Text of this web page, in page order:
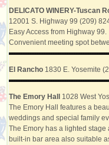
DELICATO WINERY-Tuscan
12001 S. Highway 99 (209)
Easy Access from Highway 99.
Convenient meeting spot
El Rancho 1830 E. Yosemite
The Emory Hall 1028 West
The Emory Hall features a
weddings and special family
The Emory has a lighted
built-in bar area also suitable